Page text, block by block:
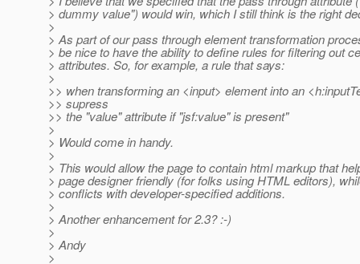
> dummy value") would win, which I still think is the right
>
> As part of our pass through element transformation
> be nice to have the ability to define rules for filtering out
> attributes. So, for example, a rule that says:
>
>> when transforming an <input> element into an
>> supress
>> the "value" attribute if "jsf:value" is present"
>
> Would come in handy.
>
> This would allow the page to contain html markup that
> page designer friendly (for folks using HTML editors),
> conflicts with developer-specified additions.
>
> Another enhancement for 2.3? :-)
>
> Andy
>